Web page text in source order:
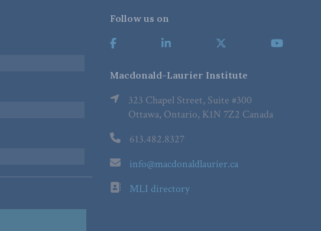
Follow us on
Macdonald-Laurier Institute
323 Chapel Street, Suite #300
Ottawa, Ontario, K1N 7Z2 Canada
613.482.8327
info@macdonaldlaurier.ca
MLI directory